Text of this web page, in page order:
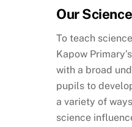
Our
To teach
Kapow
with a broad
pupils to
a variety of
science